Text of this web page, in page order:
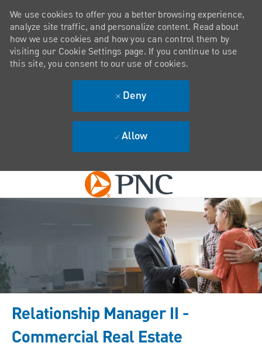
Skip to main content
We use cookies to offer you a better browsing experience,
analyze site traffic, and personalize content. Read about
how we use cookies and how you can control them by
visiting our Cookie Settings page. If you continue to use
this site, you consent to our use of cookies.
Deny
Allow
Relationship Manager II -
Commercial Real Estate